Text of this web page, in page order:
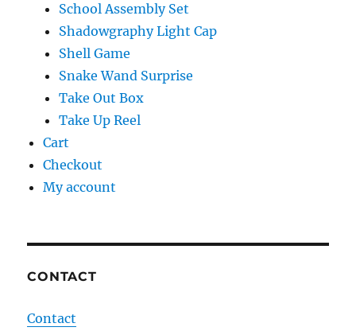
School Assembly Set
Shadowgraphy Light Cap
Shell Game
Snake Wand Surprise
Take Out Box
Take Up Reel
Cart
Checkout
My account
CONTACT
Contact